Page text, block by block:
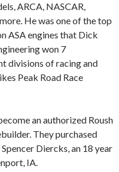
ARCA, NASCAR,
He was one of the top
ASA engines that Dick
won 7
divisions of racing and
Peak Road Race
an authorized Roush
They purchased
Diercks, an 18 year
IA.